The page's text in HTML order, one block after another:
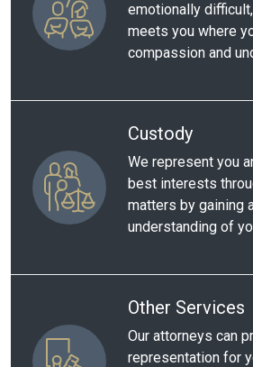
emotionally
meets you where
compassion and
Custody
We represent you
best interests
matters by gaining
understanding of
Other Services
Our attorneys can
representation for